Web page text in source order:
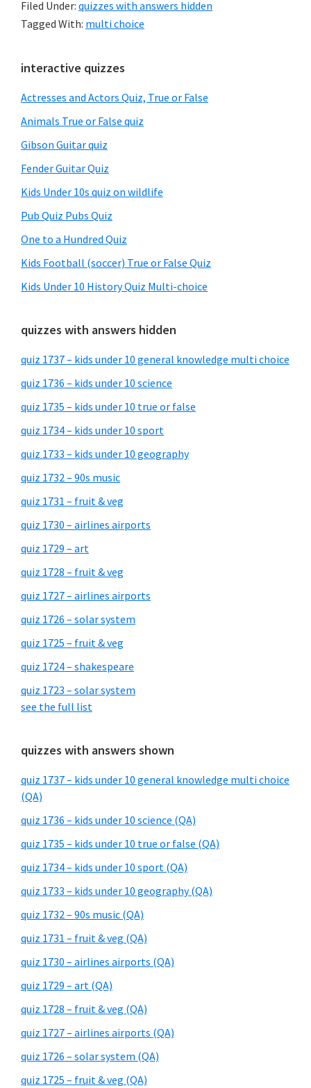
Filed Under: quizzes with answers hidden
Tagged With: multi choice
Primary
Sidebar
interactive quizzes
Actresses and Actors Quiz, True or False
Animals True or False quiz
Gibson Guitar quiz
Fender Guitar Quiz
Kids Under 10s quiz on wildlife
Pub Quiz Pubs Quiz
One to a Hundred Quiz
Kids Football (soccer) True or False Quiz
Kids Under 10 History Quiz Multi-choice
quizzes with answers hidden
quiz 1737 – kids under 10 general knowledge multi choice
quiz 1736 – kids under 10 science
quiz 1735 – kids under 10 true or false
quiz 1734 – kids under 10 sport
quiz 1733 – kids under 10 geography
quiz 1732 – 90s music
quiz 1731 – fruit & veg
quiz 1730 – airlines airports
quiz 1729 – art
quiz 1728 – fruit & veg
quiz 1727 – airlines airports
quiz 1726 – solar system
quiz 1725 – fruit & veg
quiz 1724 – shakespeare
quiz 1723 – solar system
see the full list
quizzes with answers shown
quiz 1737 – kids under 10 general knowledge multi choice
(QA)
quiz 1736 – kids under 10 science (QA)
quiz 1735 – kids under 10 true or false (QA)
quiz 1734 – kids under 10 sport (QA)
quiz 1733 – kids under 10 geography (QA)
quiz 1732 – 90s music (QA)
quiz 1731 – fruit & veg (QA)
quiz 1730 – airlines airports (QA)
quiz 1729 – art (QA)
quiz 1728 – fruit & veg (QA)
quiz 1727 – airlines airports (QA)
quiz 1726 – solar system (QA)
quiz 1725 – fruit & veg (QA)